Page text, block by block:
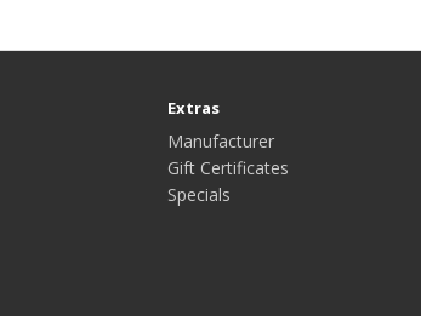
Extras
Manufacturer
Gift Certificates
Specials